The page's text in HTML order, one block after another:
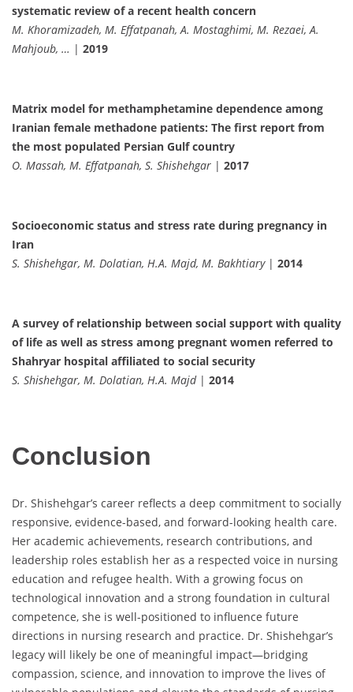
systematic review of a recent health concern
M. Khoramizadeh, M. Effatpanah, A. Mostaghimi, M. Rezaei, A.
Mahjoub, … | 2019
Matrix model for methamphetamine dependence among
Iranian female methadone patients: The first report from
the most populated Persian Gulf country
O. Massah, M. Effatpanah, S. Shishehgar | 2017
Socioeconomic status and stress rate during pregnancy in
Iran
S. Shishehgar, M. Dolatian, H.A. Majd, M. Bakhtiary| 2014
A survey of relationship between social support with quality
of life as well as stress among pregnant women referred to
Shahryar hospital affiliated to social security
S. Shishehgar, M. Dolatian, H.A. Majd| 2014
Conclusion
Dr. Shishehgar’s career reflects a deep commitment to socially
responsive, evidence-based, and forward-looking health care.
Her academic achievements, research contributions, and
leadership roles establish her as a respected voice in nursing
education and refugee health. With a growing focus on
technological innovation and a strong foundation in cultural
competence, she is well-positioned to influence future
directions in nursing research and practice. Dr. Shishehgar’s
legacy will likely be one of meaningful impact—bridging
compassion, science, and innovation to improve the lives of